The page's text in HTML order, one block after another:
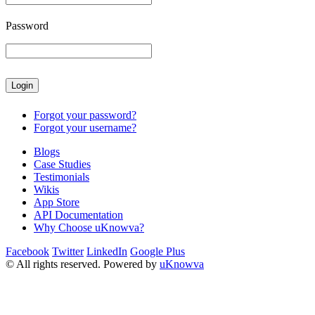
Password
Forgot your password?
Forgot your username?
Blogs
Case Studies
Testimonials
Wikis
App Store
API Documentation
Why Choose uKnowva?
Facebook Twitter LinkedIn Google Plus
© All rights reserved. Powered by uKnowva